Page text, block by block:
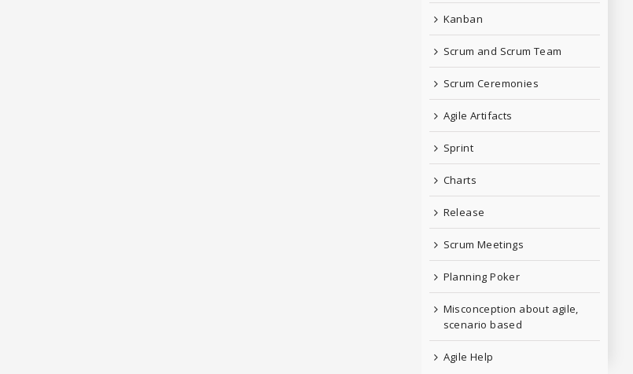
Kanban
Scrum and Scrum Team
Scrum Ceremonies
Agile Artifacts
Sprint
Charts
Release
Scrum Meetings
Planning Poker
Misconception about agile,
scenario based
Agile Help